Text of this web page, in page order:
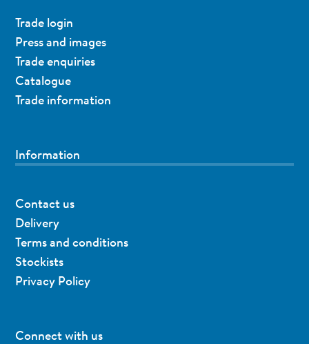
Trade login
Press and images
Trade enquiries
Catalogue
Trade information
Information
Contact us
Delivery
Terms and conditions
Stockists
Privacy Policy
Connect with us